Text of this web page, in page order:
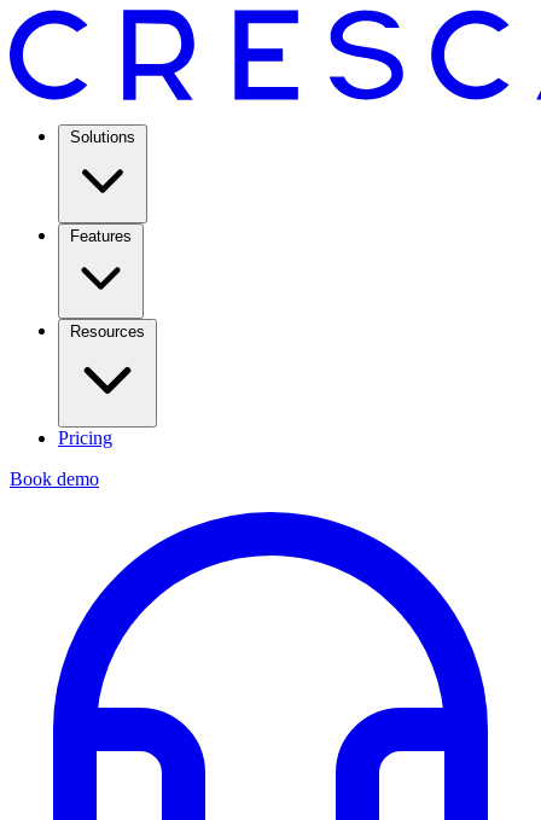
Solutions
Features
Resources
Pricing
Book demo